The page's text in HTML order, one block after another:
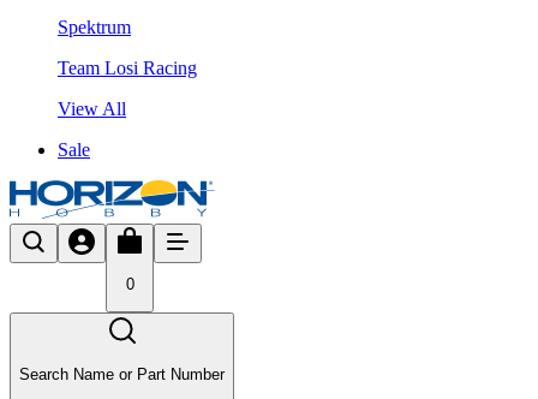
Spektrum
Team Losi Racing
View All
Sale
0
Search Name or Part Number